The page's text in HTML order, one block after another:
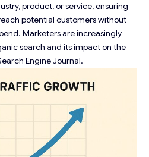
product, or service, ensuring
potential customers without
Marketers are increasingly
search and its impact on the
Engine Journal.